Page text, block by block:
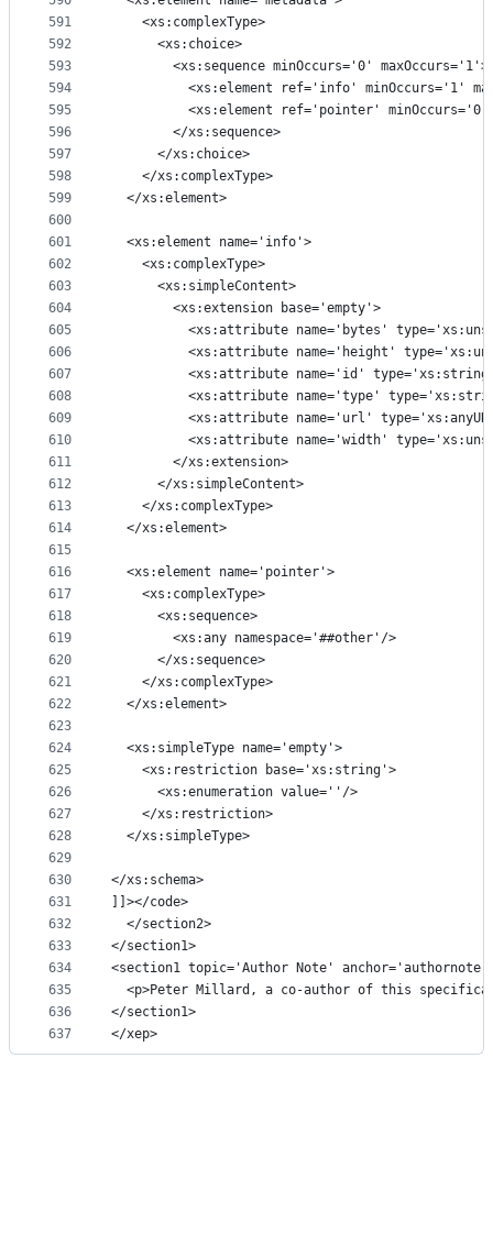
591
592
593
594
595
596
597
598
599
600
601
602
603
604
605
606
607
608
609
610
611
612
613
614
615
616
617
618
619
620
621
622
623
624
625
626
627
628
629
630
631
632
633
634
635
636
637
    <xs:complexType>
      <xs:choice>
        <xs:sequence minOccurs='0' maxOccurs='1'>
<xs:element ref='info' minOccurs='1'
<xs:element ref='pointer'
        </xs:sequence>
      </xs:choice>
    </xs:complexType>
  </xs:element>
  <xs:element name='info'>
    <xs:complexType>
      <xs:simpleContent>
        <xs:extension base='empty'>
<xs:attribute name='bytes'
<xs:attribute name='height'
<xs:attribute name='id'
<xs:attribute name='type'
<xs:attribute name='url'
<xs:attribute name='width'
        </xs:extension>
      </xs:simpleContent>
    </xs:complexType>
  </xs:element>
  <xs:element name='pointer'>
    <xs:complexType>
      <xs:sequence>
        <xs:any namespace='##other'/>
      </xs:sequence>
    </xs:complexType>
  </xs:element>
  <xs:simpleType name='empty'>
    <xs:restriction base='xs:string'>
      <xs:enumeration value=''/>
    </xs:restriction>
  </xs:simpleType>
</xs:schema>
]]></code>
  </section2>
</section1>
<section1 topic='Author Note'
<p>Peter Millard, a co-author of this
</section1>
</xep>